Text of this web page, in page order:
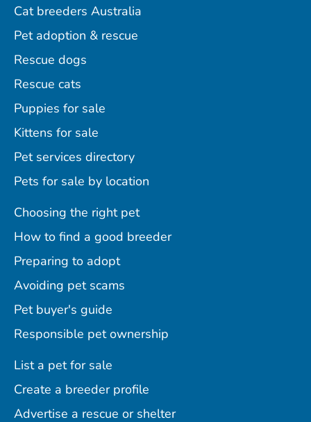
Cat breeders Australia
Pet adoption & rescue
Rescue dogs
Rescue cats
Puppies for sale
Kittens for sale
Pet services directory
Pets for sale by location
Choosing the right pet
How to find a good breeder
Preparing to adopt
Avoiding pet scams
Pet buyer's guide
Responsible pet ownership
List a pet for sale
Create a breeder profile
Advertise a rescue or shelter